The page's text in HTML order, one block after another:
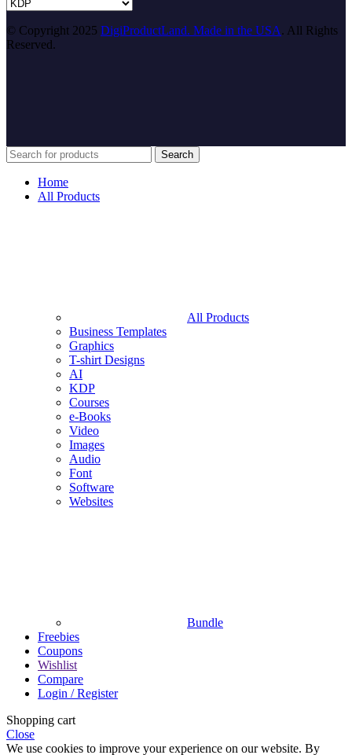
© Copyright 2025 DigiProductLand. Made in the USA. All Rights
Reserved.
Search
Home
All Products
All Products
Business Templates
Graphics
T-shirt Designs
AI
KDP
Courses
e-Books
Video
Images
Audio
Font
Software
Websites
Bundle
Freebies
Coupons
Wishlist
Compare
Login / Register
Shopping cart
Close
We use cookies to improve your experience on our website. By